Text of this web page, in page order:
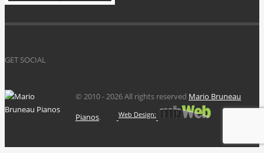
GET SOCIAL
© 2010 -2026 All rights reserved Mario Bruneau
Pianos. Web Design: